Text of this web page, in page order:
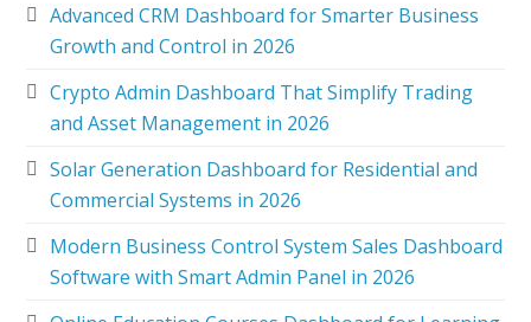
Advanced CRM Dashboard for Smarter Business
Growth and Control in 2026
Crypto Admin Dashboard That Simplify Trading
and Asset Management in 2026
Solar Generation Dashboard for Residential and
Commercial Systems in 2026
Modern Business Control System Sales Dashboard
Software with Smart Admin Panel in 2026